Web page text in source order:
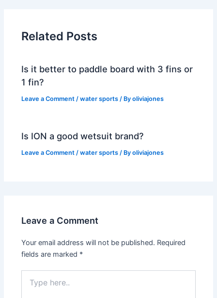
Related Posts
Is it better to paddle board with 3 fins or
1 fin?
Leave a Comment /water sports / Byoliviajones
Is ION a good wetsuit brand?
Leave a Comment /water sports / Byoliviajones
Leave a Comment
Your email address will not be published. Required
fields are marked *
here..